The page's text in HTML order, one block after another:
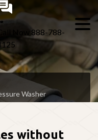
Now
888-788-
Washer
without